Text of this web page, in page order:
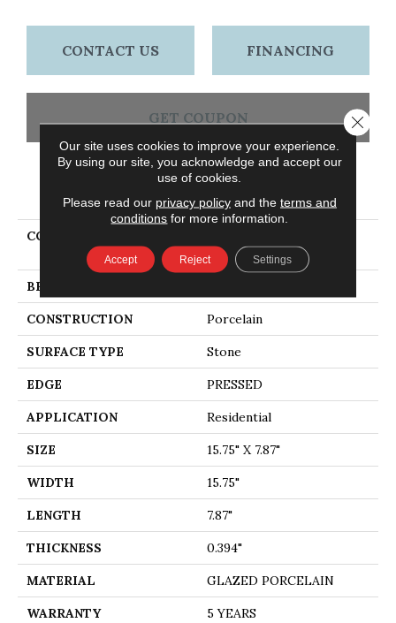
CONTACT US FINANCING
GET COUPON
PRODUCT ATTRIBUTES
COLLECTION
TEMPEST 8X16
BRAND
CONSTRUCTION Porcelain
SURFACE TYPE Stone
EDGE PRESSED
APPLICATION Residential
SIZE 15.75" X 7.87"
WIDTH 15.75"
LENGTH 7.87"
THICKNESS 0.394"
MATERIAL GLAZED PORCELAIN
WARRANTY 5 YEARS
Our site uses cookies to improve your experience.
By using our site, you acknowledge and accept our
use of cookies.
Please read our privacy policyand the terms and
conditions for more information.
Accept Reject Settings
Close